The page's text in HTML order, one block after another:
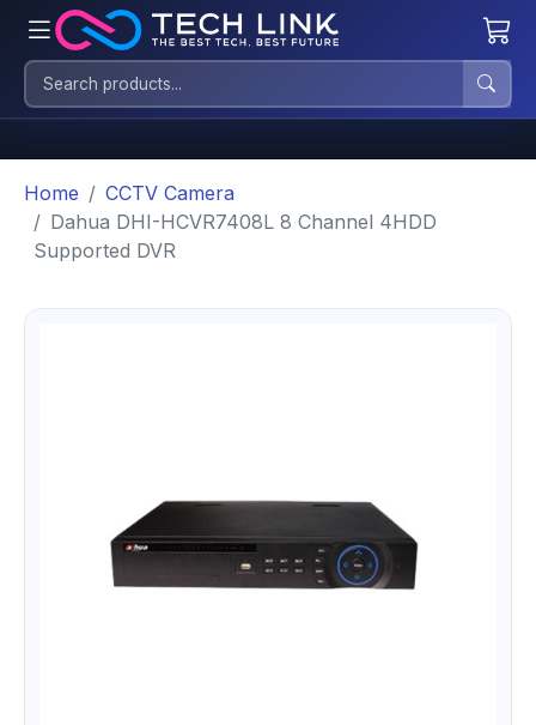
Home
CCTV Camera
Dahua DHI-HCVR7408L 8 Channel 4HDD
Supported DVR